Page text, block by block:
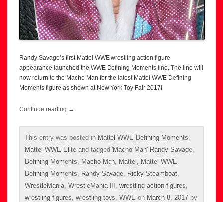
Randy Savage’s first Mattel WWE wrestling action figure
appearance launched the WWE Defining Moments line. The line will
now return to the Macho Man for the latest Mattel WWE Defining
Moments figure as shown at New York Toy Fair 2017!
Continue reading →
This entry was posted in Mattel WWE Defining Moments
Mattel WWE Elite and tagged 'Macho Man' Randy Savage
Defining Moments
Macho Man Mattel
Mattel WWE
Defining Moments
Randy Savage Ricky Steamboat
WrestleMania WrestleMania III wrestling action figures
wrestling figures wrestling toys WWE on March 8, 2017 by